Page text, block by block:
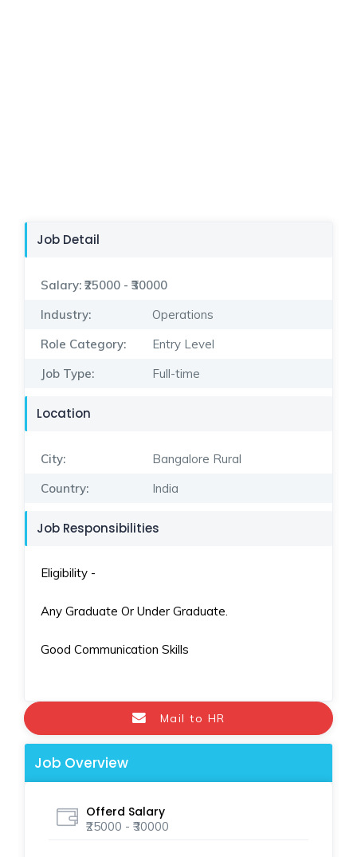
Job Detail
Salary: ₹25000 - ₹30000
Industry:
Operations
Role Category:
Entry Level
Job Type:
Full-time
Location
City:
Bangalore Rural
Country:
India
Job Responsibilities
Eligibility -
Any Graduate Or Under Graduate.
Good Communication Skills
Mail to HR
Job Overview
Offerd Salary
₹25000 - ₹30000